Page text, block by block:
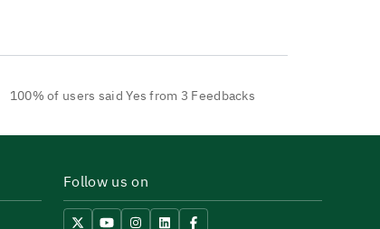
100% of users said Yes from 3 Feedbacks
Follow us on